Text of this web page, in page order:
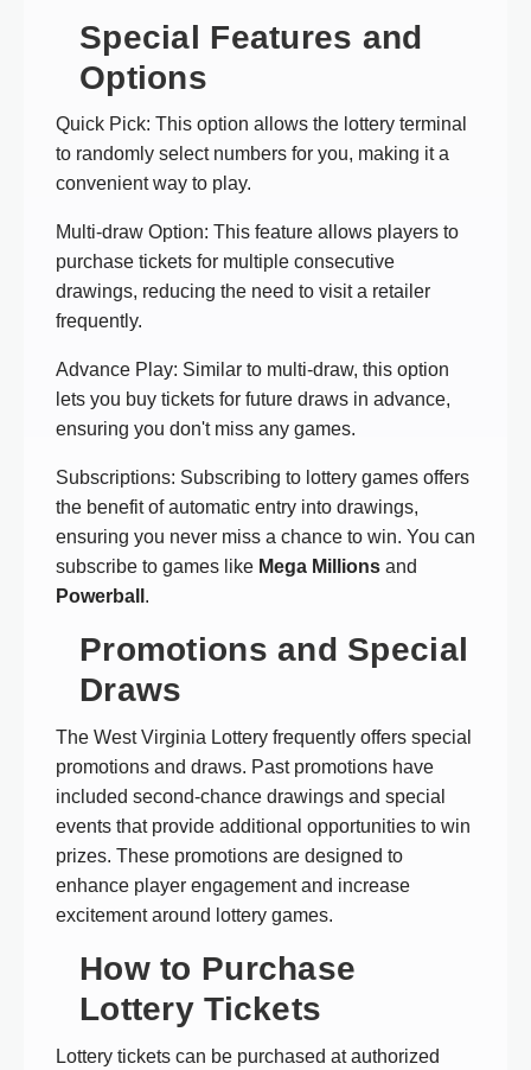
Special Features and
Options
Quick Pick: This option allows the lottery terminal
to randomly select numbers for you, making it a
convenient way to play.
Multi-draw Option: This feature allows players to
purchase tickets for multiple consecutive
drawings, reducing the need to visit a retailer
frequently.
Advance Play: Similar to multi-draw, this option
lets you buy tickets for future draws in advance,
ensuring you don't miss any games.
Subscriptions: Subscribing to lottery games offers
the benefit of automatic entry into drawings,
ensuring you never miss a chance to win. You can
subscribe to games like Mega Millions and
Powerball .
Promotions and Special
Draws
The West Virginia Lottery frequently offers special
promotions and draws. Past promotions have
included second-chance drawings and special
events that provide additional opportunities to win
prizes. These promotions are designed to
enhance player engagement and increase
excitement around lottery games.
How to Purchase
Lottery Tickets
Lottery tickets can be purchased at authorized